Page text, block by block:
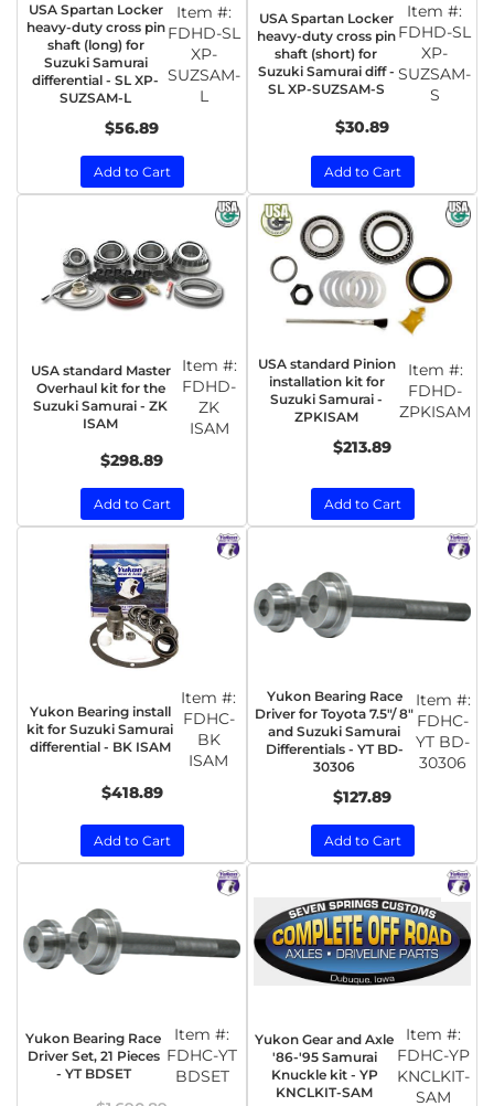
USA Spartan Locker
heavy-duty cross pin
shaft (long) for
Suzuki Samurai
differential - SL XP-
SUZSAM-L
Item #:
FDHD-SL
XP-
SUZSAM-
L
$56.89
Add to Cart
USA Spartan Locker
heavy-duty cross pin
shaft (short) for
Suzuki Samurai diff -
SL XP-SUZSAM-S
Item #:
FDHD-SL
XP-
SUZSAM-
S
$30.89
Add to Cart
USA standard Master
Overhaul kit for the
Suzuki Samurai - ZK
ISAM
Item #:
FDHD-
ZK
ISAM
$298.89
Add to Cart
USA standard Pinion
installation kit for
Suzuki Samurai -
ZPKISAM
Item #:
FDHD-
ZPKISAM
$213.89
Add to Cart
Yukon Bearing install
kit for Suzuki Samurai
differential - BK ISAM
Item #:
FDHC-
BK
ISAM
$418.89
Add to Cart
Yukon Bearing Race
Driver for Toyota 7.5"/ 8"
and Suzuki Samurai
Differentials - YT BD-
30306
Item #:
FDHC-
YT BD-
30306
$127.89
Add to Cart
Yukon Bearing Race
Driver Set, 21 Pieces
- YT BDSET
Item #:
FDHC-YT
BDSET
Yukon Gear and Axle
'86-'95 Samurai
Knuckle kit - YP
KNCLKIT-SAM
Item #:
FDHC-YP
KNCLKIT-
SAM